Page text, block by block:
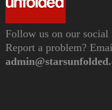
Follow us on our social
Report a problem?